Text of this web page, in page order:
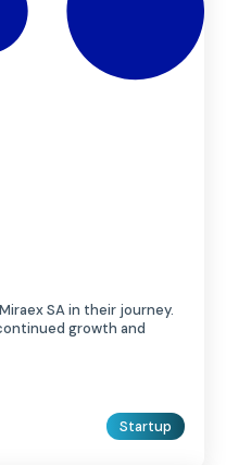
SA in their journey.
growth and
Startup